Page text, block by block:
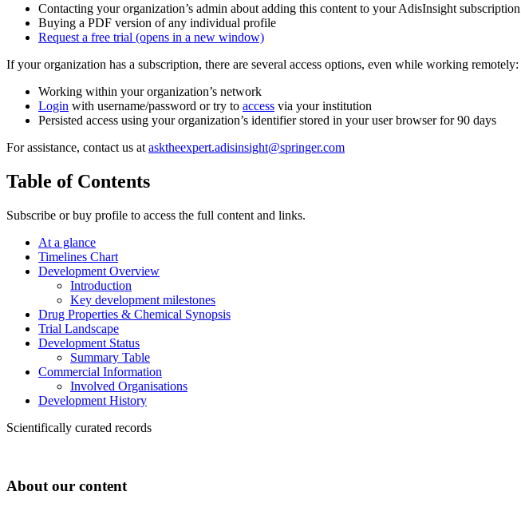
Contacting your organization’s admin about adding this content to your AdisInsight subscription
Buying a PDF version of any individual profile
Request a free trial (opens in a new window)
If your organization has a subscription, there are several access options, even while working remotely:
Working within your organization’s network
Login with username/password or try to access via your institution
Persisted access using your organization’s identifier stored in your user browser for 90 days
For assistance, contact us atasktheexpert.adisinsight@springer.com
Table of Contents
Subscribe or buy profile to access the full content and links.
At a glance
Timelines Chart
Development Overview
Introduction
Key development milestones
Drug Properties & Chemical Synopsis
Trial Landscape
Development Status
Summary Table
Commercial Information
Involved Organisations
Development History
Scientifically curated records
About our content